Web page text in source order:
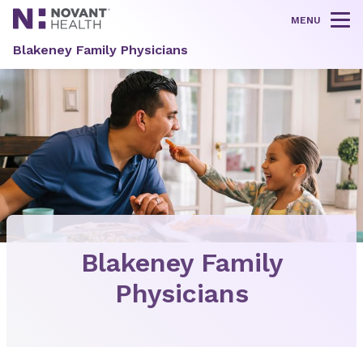
MENU
Blakeney Family Physicians
Blakeney Family
Physicians